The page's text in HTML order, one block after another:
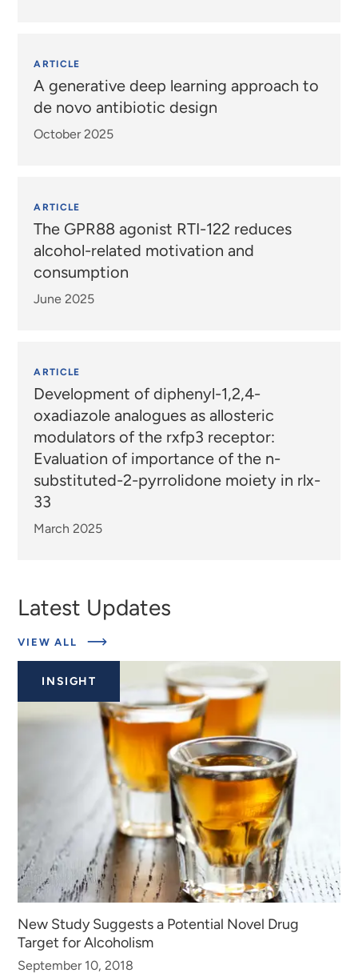
ARTICLE
A generative deep learning approach to
de novo antibiotic design
October 2025
ARTICLE
The GPR88 agonist RTI-122 reduces
alcohol-related motivation and
consumption
June 2025
ARTICLE
Development of diphenyl-1,2,4-
oxadiazole analogues as allosteric
modulators of the rxfp3 receptor:
Evaluation of importance of the n-
substituted-2-pyrrolidone moiety in rlx-
33
March 2025
Latest Updates
VIEW ALL
ABOUT
INSIGHT
New Study Suggests a Potential Novel Drug
Target for Alcoholism
September 10, 2018